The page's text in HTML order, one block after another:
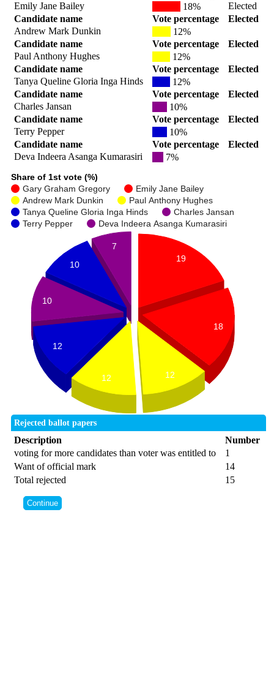
Emily Jane Bailey
18%
Elected
Candidate name
Vote percentage
Elected
Andrew Mark Dunkin
12%
Candidate name
Vote percentage
Elected
Paul Anthony Hughes
12%
Candidate name
Vote percentage
Elected
Tanya Queline Gloria Inga Hinds
12%
Candidate name
Vote percentage
Elected
Charles Jansan
10%
Candidate name
Vote percentage
Elected
Terry Pepper
10%
Candidate name
Vote percentage
Elected
Deva Indeera Asanga Kumarasiri
7%
Share of 1st vote (%)
Gary Graham Gregory
Emily Jane Bailey
Andrew Mark Dunkin
Paul Anthony Hughes
Tanya Queline Gloria Inga Hinds
Charles Jansan
Terry Pepper
Deva Indeera Asanga Kumarasiri
19
18
12
7
10
10
12
12
Rejected ballot papers
Description
Number
voting for more candidates than voter was entitled to
1
Want of official mark
14
Total rejected
15